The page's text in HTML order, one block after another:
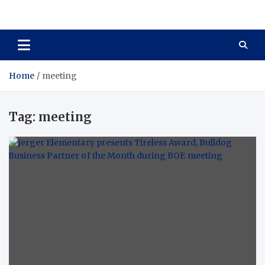
Total Asset Harmony
Home meeting
Tag: meeting